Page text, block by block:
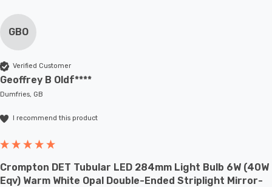
GBO
Verified Customer
Geoffrey B Oldf****
Dumfries, GB
I recommend this product
Crompton DET Tubular LED 284mm Light Bulb 6W (40W
Eqv) Warm White Opal Double-Ended Striplight Mirror-